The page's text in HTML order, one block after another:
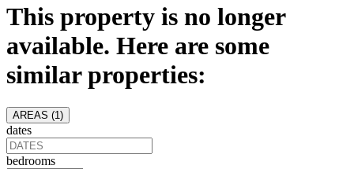
This property is no longer
available. Here are some
similar properties:
AREAS (1 )
dates
bedrooms